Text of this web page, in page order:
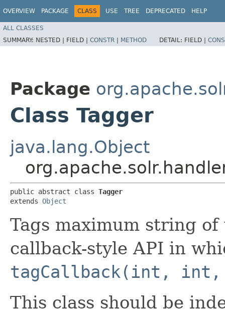
OVERVIEW PACKAGE CLASS USE TREE DEPRECATED HELP
ALL CLASSES
SUMMARY: NESTED | FIELD | CONSTR | METHOD DETAIL: FIELD |
Package
Class Tagger
java.lang.Object
public abstract class Tagger
extends Object
Tags maximum string
callback-style API in
tagCallback(int, int,
This class should be